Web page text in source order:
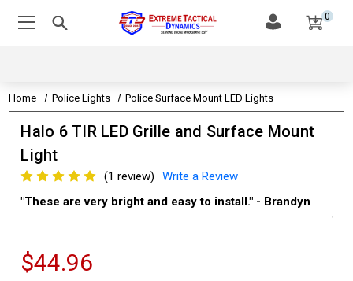
0
Home Police Lights Police Surface Mount LED Lights
Halo 6 TIR LED Grille and Surface Mount
Light
(1 review)
Write a Review
"These are very bright and easy to install." - Brandyn
$44.96